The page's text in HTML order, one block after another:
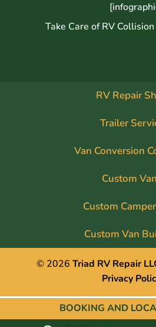
Take Care of RV
RV Repair
Trailer
Van Conversion
Custom
Custom
Custom Van
© 2026Triad RV Repair
Privacy
BOOKING AND